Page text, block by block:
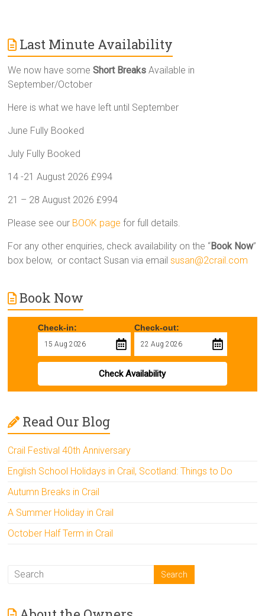
Last Minute Availability
We now have someShort Breaks Available in
September/October
Here is what we have left until September
June Fully Booked
July Fully Booked
14 -21 August 2026 £994
21 – 28 August 2026 £994
Please see our BOOK page for full details.
For any other enquiries, check availability on the “Book Now”
box below, or contact Susan via emailsusan@2crail.com
Book Now
Check-in: Check-out:
Check Availability
Read Our Blog
Crail Festival 40th Anniversary
English School Holidays in Crail, Scotland: Things to Do
Autumn Breaks in Crail
A Summer Holiday in Crail
October Half Term in Crail